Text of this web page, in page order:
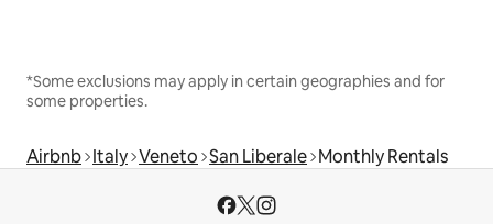
*Some exclusions may apply in certain geographies and for
some properties.
Airbnb Italy Veneto San Liberale Monthly Rentals